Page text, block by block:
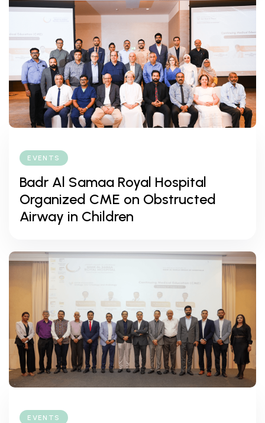
EVENTS
Badr Al Samaa Royal Hospital
Organized CME on Obstructed
Airway in Children
EVENTS